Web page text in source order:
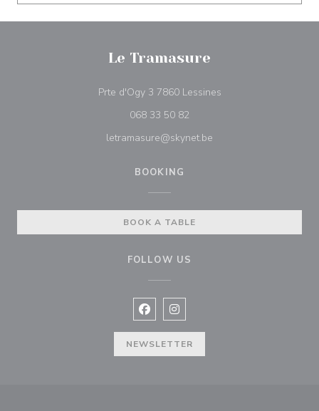
Le Tramasure
Prte d'Ogy 3 7860 Lessines((opens in a new
068 33 50 82
letramasure@skynet.be
BOOKING
BOOK A TABLE
FOLLOW US
Facebook ((opens in a new
Instagram ((opens in a new
NEWSLETTER